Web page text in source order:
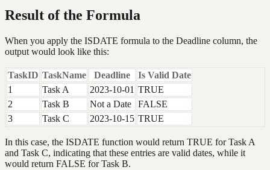
Result of the Formula
When you apply the ISDATE formula to the Deadline column, the
output would look like this:
TaskID TaskName Deadline
Is Valid Date
1
Task A 2023-10-01 TRUE
2
Task B Not a Date
FALSE
3
Task C 2023-10-15 TRUE
In this case, the ISDATE function would return TRUE for Task A
and Task C, indicating that these entries are valid dates, while it
would return FALSE for Task B.